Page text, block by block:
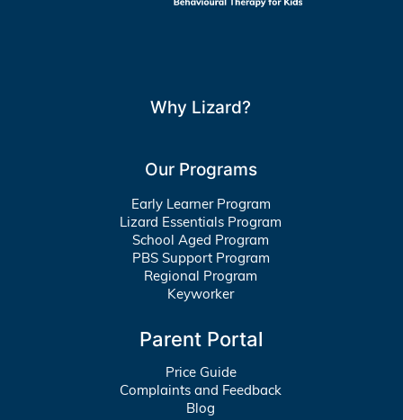
Why Lizard?
Our Programs
Early Learner Program
Lizard Essentials Program
School Aged Program
PBS Support Program
Regional Program
Keyworker
Parent Portal
Price Guide
Complaints and Feedback
Blog